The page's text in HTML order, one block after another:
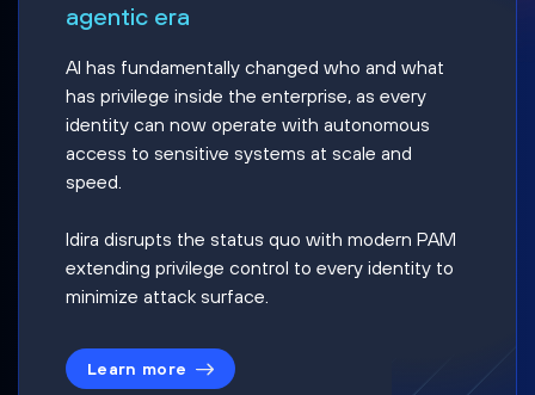
agentic era
AI has fundamentally changed who and what
has privilege inside the enterprise, as every
identity can now operate with autonomous
access to sensitive systems at scale and
speed.
Idira disrupts the status quo with modern PAM
extending privilege control to every identity to
minimize attack surface.
Learn more